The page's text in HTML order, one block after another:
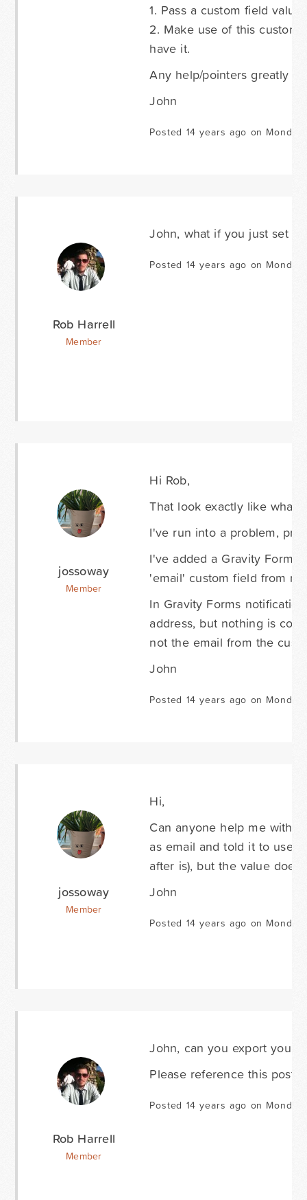
1. Pass a custom field
2. Make use of this custom
have it.
Any help/pointers greatly
John
Posted 14 years ago on
Rob Harrell
Member
John, what if you just set
Posted 14 years ago on
jossoway
Member
Hi Rob,
That look exactly like what
I've run into a problem,
I've added a Gravity
'email' custom field from
In Gravity Forms
address, but nothing is
not the email from the
John
Posted 14 years ago on
jossoway
Member
Hi,
Can anyone help me with
as email and told it to use
after is), but the value
John
Posted 14 years ago on
Rob Harrell
Member
John, can you export your
Please reference this post
Posted 14 years ago on